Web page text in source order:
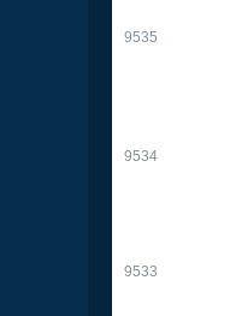
9535
9534
9533